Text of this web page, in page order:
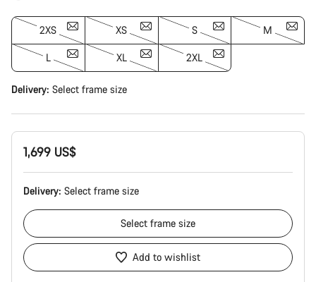
2XS XS S M
L XL 2XL
Delivery: Select frame size
1,699 US$
Delivery: Select frame size
Select frame size
Add to wishlist